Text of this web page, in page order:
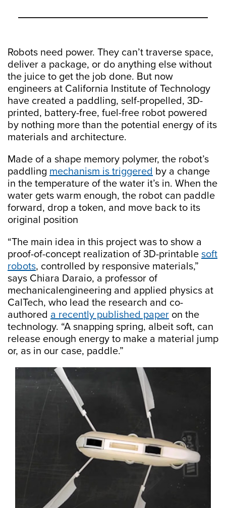
Robots need power. They can’t traverse space,
deliver a package, or do anything else without
the juice to get the job done. But now
engineers at California Institute of Technology
have created a paddling, self-propelled, 3D-
printed, battery-free, fuel-free robot powered
by nothing more than the potential energy of its
materials and architecture.
Made of a shape memory polymer, the robot’s
paddling mechanism is triggered by a change
in the temperature of the water it’s in. When the
water gets warm enough, the robot can paddle
forward, drop a token, and move back to its
original position
“The main idea in this project was to show a
proof-of-concept realization of 3D-printable soft
robots, controlled by responsive materials,”
says Chiara Daraio, a professor of
mechanicalengineering and applied physics at
CalTech, who lead the research and co-
authored a recently published paper on the
technology. “A snapping spring, albeit soft, can
release enough energy to make a material jump
or, as in our case, paddle.”